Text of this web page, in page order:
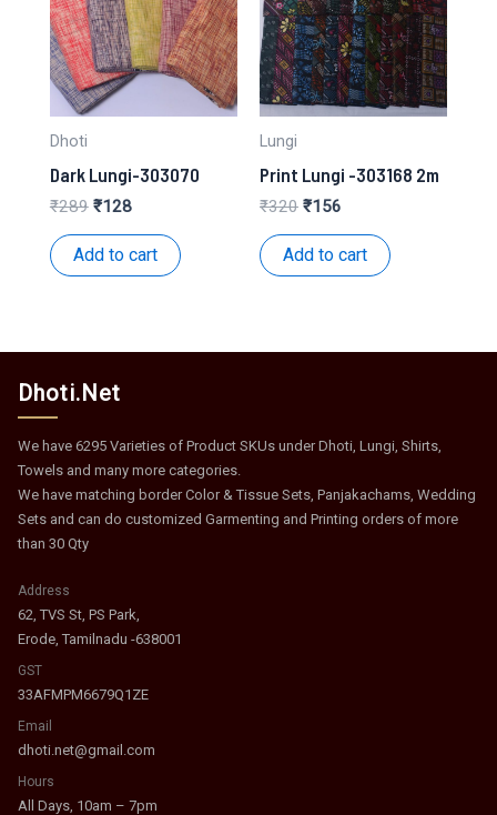
Dhoti
Dark Lungi-303070
₹289 Original
was:
₹128Current
is:
₹128.
Add to cart
Lungi
Print Lungi -303168 2m
₹320 Original
was:
₹156
is:
₹156.
Add to cart
Dhoti.Net
We have 6295 Varieties of Product SKUs under Dhoti, Lungi, Shirts,
Towels and many more categories.
We have matching border Color & Tissue Sets, Panjakachams, Wedding
Sets and can do customized Garmenting and Printing orders of more
than 30 Qty
Address
62, TVS St, PS Park,
Erode, Tamilnadu -638001
GST
33AFMPM6679Q1ZE
Email
dhoti.net@gmail.com
Hours
All Days, 10am – 7pm